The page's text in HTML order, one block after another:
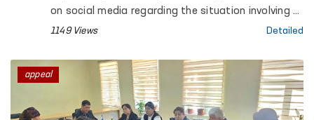
on social media regarding the situation involving A.
Khalikov, the son of citizen E. Khalikova, residing in
1149 Views Detailed
appeal